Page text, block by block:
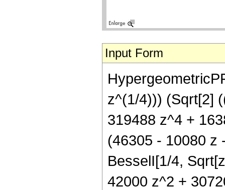
Input Form
z^(1/4))) (Sqrt[2]
319488 z^4 +
(46305 - 10080 z
BesselI[1/4,
42000 z^2 +